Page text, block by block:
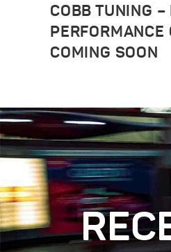
COBB TUNING –
PERFORMANCE
COMING SOON